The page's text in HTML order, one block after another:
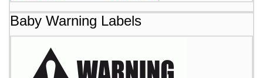
Baby Warning Labels